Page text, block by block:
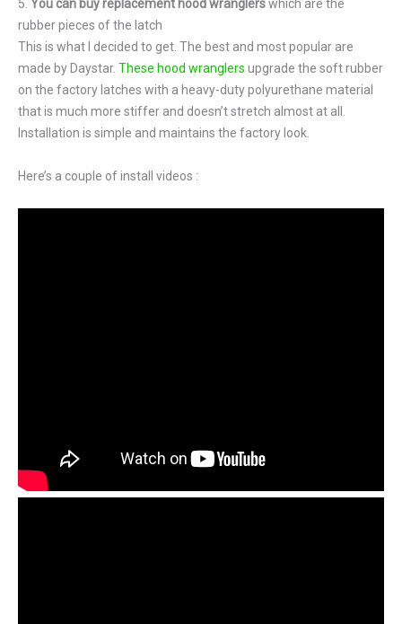
5. You can buy replacement hood wranglerswhich are the
rubber pieces of the latch
This is what I decided to get. The best and most popular are
made by Daystar. These hood wranglers upgrade the soft rubber
on the factory latches with a heavy-duty polyurethane material
that is much more stiffer and doesn’t stretch almost at all.
Installation is simple and maintains the factory look.
Here’s a couple of install videos :